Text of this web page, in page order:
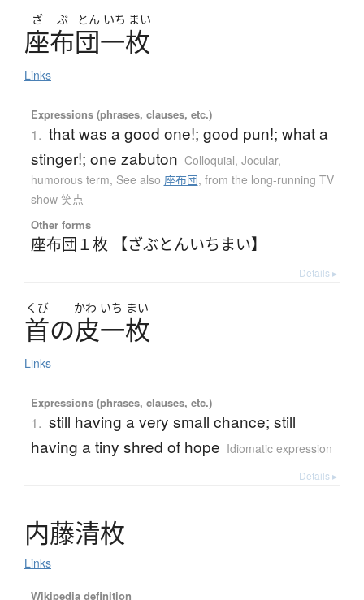
ざ ぶ とん いち まい
座布団一枚
Links
Expressions (phrases, clauses, etc.)
1. that was a good one!; good pun!; what a
stinger!; one zabuton Colloquial, Jocular,
humorous term, See also 座布団, from the long-running TV
show 笑点
Other forms
座布団１枚 【ざぶとんいちまい】
Details ▸
くび かわ いち まい
首の皮一枚
Links
Expressions (phrases, clauses, etc.)
1. still having a very small chance; still
having a tiny shred of hope Idiomatic expression
Details ▸
内藤清枚
Links
Wikipedia definition